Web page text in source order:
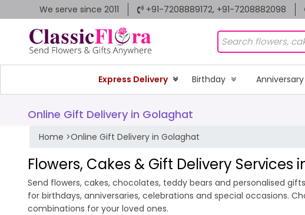
We serve since 2011 +91-7208889172, +91-7208882098
Express Delivery Birthday Anniversary
Online Gift Delivery in Golaghat
Home >Online Gift Delivery in Golaghat
Flowers, Cakes & Gift Delivery Services
Send flowers, cakes, chocolates, teddy bears and personalised
for birthdays, anniversaries, celebrations and special occasions.
combinations for your loved ones.